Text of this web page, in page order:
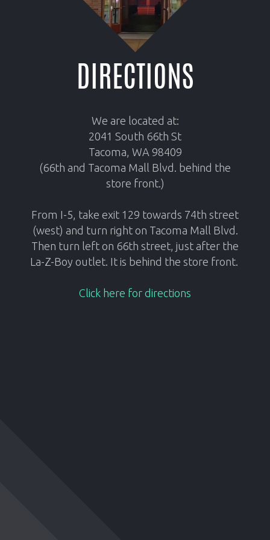
DIRECTIONS
We are located at:
2041 South 66th St
Tacoma, WA 98409
(66th and Tacoma Mall Blvd. behind the
store front.)
From I-5, take exit 129 towards 74th street
(west) and turn right on Tacoma Mall Blvd.
Then turn left on 66th street, just after the
La-Z-Boy outlet. It is behind the store front.
Click here for directions